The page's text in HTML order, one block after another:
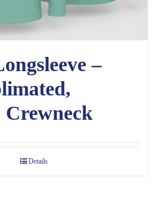
–
Crewneck
Details